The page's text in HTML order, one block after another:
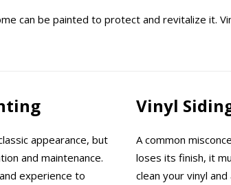
can be painted to protect and revitalize it.
appearance, but
and maintenance.
experience to
Vinyl
A common
loses its finish, it
clean your vinyl